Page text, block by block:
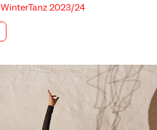
WinterTanz 2023/24